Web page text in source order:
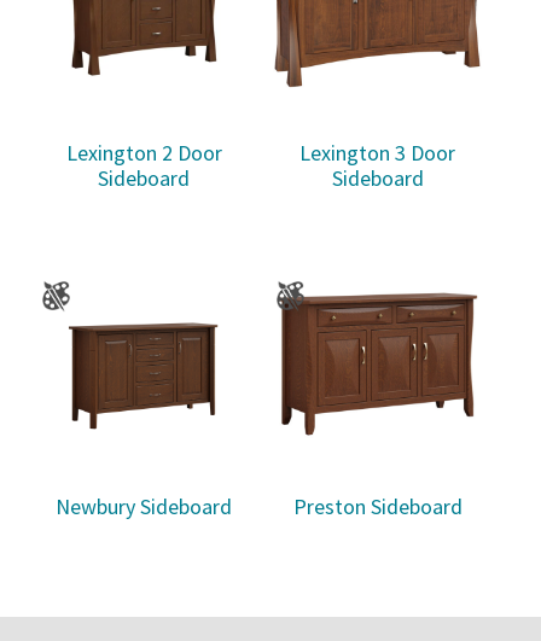
Lexington 2 Door
Sideboard
Lexington 3 Door
Sideboard
Newbury Sideboard Preston Sideboard